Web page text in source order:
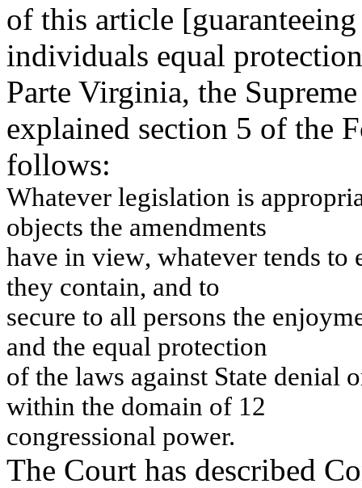
of this article
individuals equal
Parte Virginia, the
explained section 5 of the
follows:
Whatever legislation is approp
objects the amendments
have in view, whatever tends to
they contain, and to
secure to all persons the enjoym
and the equal protection
of the laws against State denial o
within the domain of 12
congressional power.
The Court has described